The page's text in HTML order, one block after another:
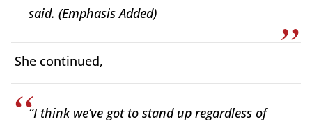
said. (Emphasis Added)
She continued,
“I think we’ve got to stand up regardless of